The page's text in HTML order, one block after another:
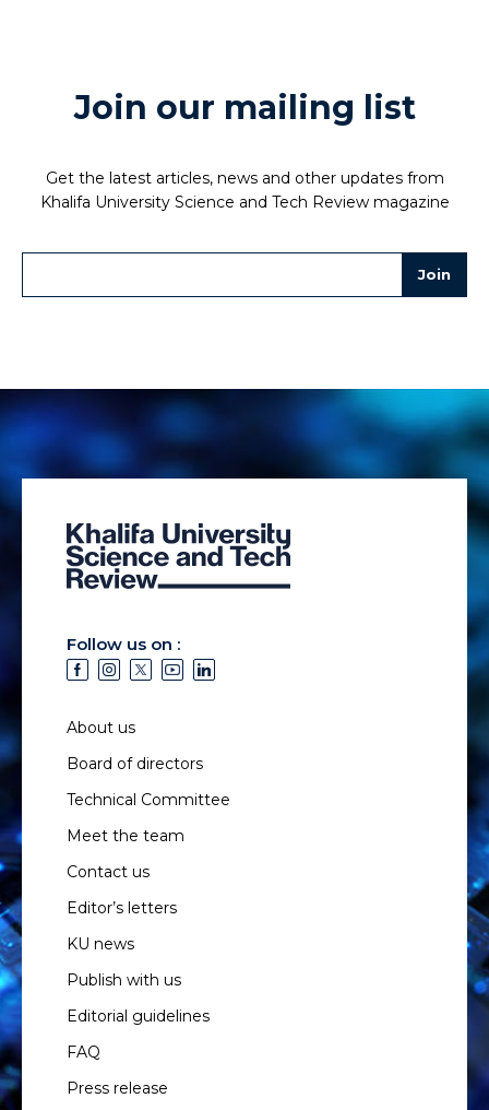
Join our mailing list
Get the latest articles, news and other updates from
Khalifa University Science and Tech Review magazine
Follow us on :
About us
Board of directors
Technical Committee
Meet the team
Contact us
Editor’s letters
KU news
Publish with us
Editorial guidelines
FAQ
Press release